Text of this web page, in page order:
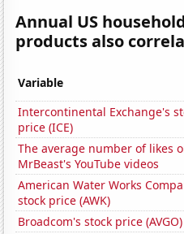
Annual US
products also
Variable
Intercontinental Exchange's
price (ICE)
The average number of likes
MrBeast's YouTube videos
American Water Works
stock price (AWK)
Broadcom's stock price (AVGO)